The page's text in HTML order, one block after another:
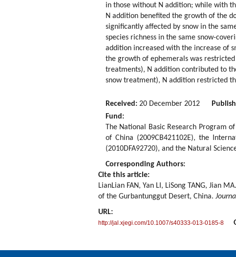
in those without N addition; while with
N addition benefited the growth of the
significantly affected by snow in the
species richness in the same snow-
addition increased with the increase of
the growth of ephemerals was
treatments), N addition contributed to
snow treatment), N addition restricted
Received: 20 December 2012
Fund:
The National Basic Research Program
of China (2009CB421102E), the
(2010DFA92720), and the Natural
Corresponding Authors:
Cite this article:
LianLian FAN, Yan LI, LiSong TANG, Jian
of the Gurbantunggut Desert, China.
URL:
http://jal.xjegi.com/10.1007/s40333-013-0185-8